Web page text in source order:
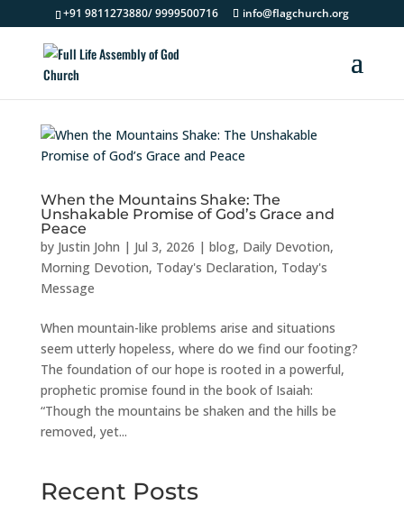
+91 9811273880/ 9999500716 info@flagchurch.org
When the Mountains Shake: The
Unshakable Promise of God’s Grace and
Peace
by Justin John | Jul 3, 2026 | blog, Daily Devotion,
Morning Devotion, Today's Declaration, Today's
Message
When mountain-like problems arise and situations
seem utterly hopeless, where do we find our footing?
The foundation of our hope is rooted in a powerful,
prophetic promise found in the book of Isaiah:
“Though the mountains be shaken and the hills be
removed, yet...
Recent Posts